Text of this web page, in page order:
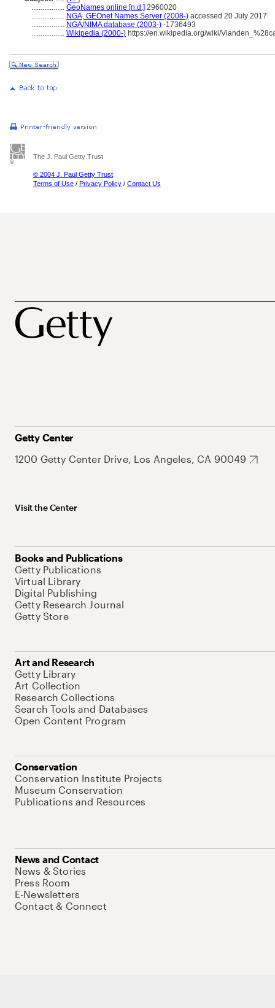
.................. GeoNames online [n.d.] 2960020
.................. NGA, GEOnet Names Server (2008-) accessed 20 July 2017
.................. NGA/NIMA database (2003-) -1736493
.................. Wikipedia (2000-) https://en.wikipedia.org/wiki/
The J. Paul Getty Trust
© 2004 J. Paul Getty Trust
Terms of Use / Privacy Policy / Contact Us
Getty Center
1200 Getty Center Drive, Los Angeles, CA 90049
Visit the Center
Books and Publications
Getty Publications
Virtual Library
Digital Publishing
Getty Research Journal
Getty Store
Art and Research
Getty Library
Art Collection
Research Collections
Search Tools and Databases
Open Content Program
Conservation
Conservation Institute Projects
Museum Conservation
Publications and Resources
News and Contact
News & Stories
Press Room
E-Newsletters
Contact & Connect